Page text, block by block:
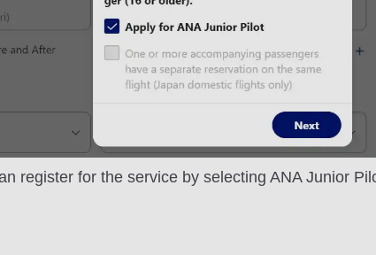
register for the service by selecting ANA Junior